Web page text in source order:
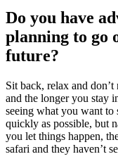
Do you have
planning to go
future?
Sit back, relax and
and the longer you stay
seeing what you want to
quickly as possible, but
you let things happen,
safari and they haven’t